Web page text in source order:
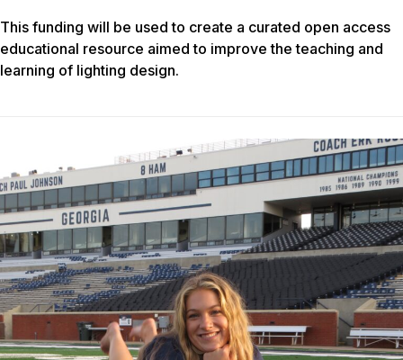
This funding will be used to create a curated open access
educational resource aimed to improve the teaching and
learning of lighting design.